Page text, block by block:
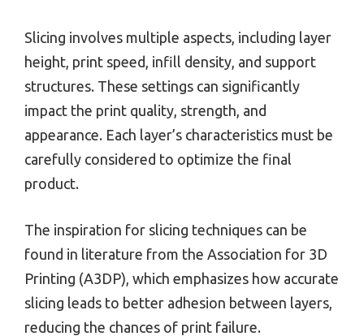
Slicing involves multiple aspects, including layer
height, print speed, infill density, and support
structures. These settings can significantly
impact the print quality, strength, and
appearance. Each layer’s characteristics must be
carefully considered to optimize the final
product.
The inspiration for slicing techniques can be
found in literature from the Association for 3D
Printing (A3DP), which emphasizes how accurate
slicing leads to better adhesion between layers,
reducing the chances of print failure.